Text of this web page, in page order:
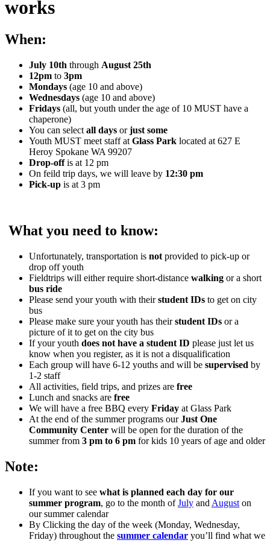
works
When:
July 10th through August 25th
12pm to 3pm
Mondays (age 10 and above)
Wednesdays (age 10 and above)
Fridays (all, but youth under the age of 10 MUST have a
chaperone)
You can select all days orjust some
Youth MUST meet staff at Glass Park located at 627 E
Heroy Spokane WA 99207
Drop-offis at 12 pm
On feild trip days, we will leave by 12:30 pm
Pick-up is at 3 pm
What you need to know:
Unfortunately, transportation is not provided to pick-up or
drop off youth
Fieldtrips will either require short-distance walking or a short
bus ride
Please send your youth with theirstudent IDs to get on city
bus
Please make sure your youth has theirstudent IDs or a
picture of it to get on the city bus
If your youth does not have a student ID please just let us
know when you register, as it is not a disqualification
Each group will have 6-12 youths and will be supervised by
1-2 staff
All activities, field trips, and prizes are free
Lunch and snacks are free
We will have a free BBQ every Friday at Glass Park
At the end of the summer programs ourJust One
Community Center will be open for the duration of the
summer from 3 pm to 6 pm for kids 10 years of age and older
Note:
If you want to see what is planned each day for our
summer program, go to the month ofJuly and August on
our summer calendar
By Clicking the day of the week (Monday, Wednesday,
Friday) throughout the summer calendar you’ll find what we